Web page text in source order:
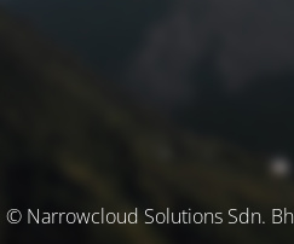
© Narrowcloud Solutions Sdn.